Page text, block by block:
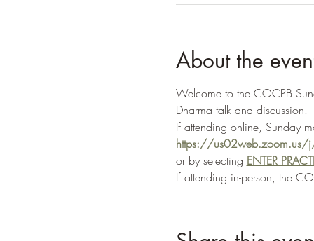
About the
Welcome to the COCPB
Dharma talk and discussion.
If attending online, Sunday
https://us02web.zoom.us/
or by selecting ENTER
If attending in-person, the